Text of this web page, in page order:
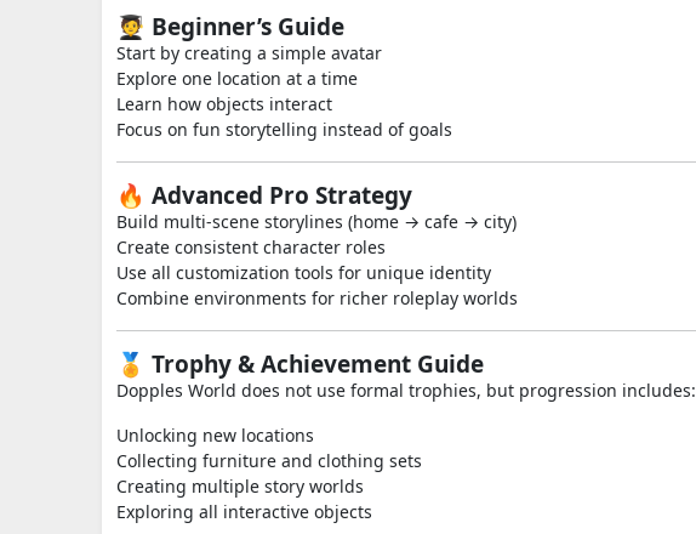
🧑‍🎓 Beginner’s Guide
Start by creating a simple avatar
Explore one location at a time
Learn how objects interact
Focus on fun storytelling instead of goals
🔥 Advanced Pro Strategy
Build multi-scene storylines (home → cafe → city)
Create consistent character roles
Use all customization tools for unique identity
Combine environments for richer roleplay worlds
🏅 Trophy & Achievement Guide
Dopples World does not use formal trophies, but progression includes:
Unlocking new locations
Collecting furniture and clothing sets
Creating multiple story worlds
Exploring all interactive objects